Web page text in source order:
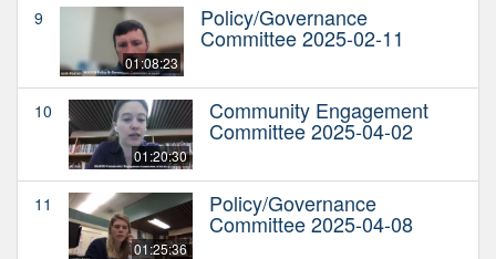
9
01:08:23
Policy/Governance
Committee 2025-02-11
10
01:20:30
Community Engagement
Committee 2025-04-02
11
01:25:36
Policy/Governance
Committee 2025-04-08